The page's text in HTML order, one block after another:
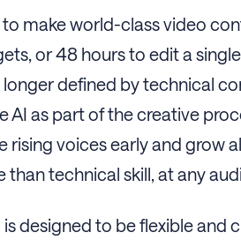
to make world-class video
or 48 hours to edit a
defined by technical
AI as part of the creative
rising voices early and grow
technical skill, at any
designed to be flexible and